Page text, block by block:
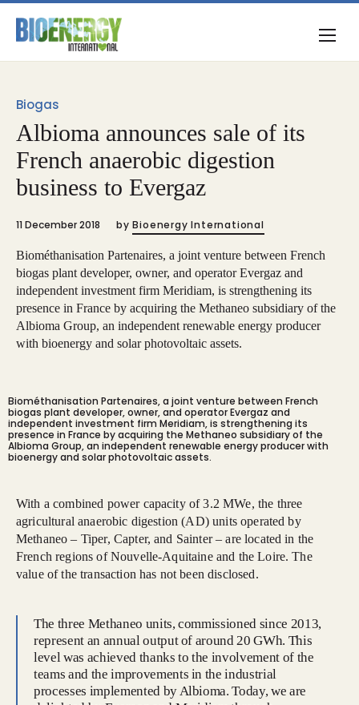
Biogas
Albioma announces sale of its
French anaerobic digestion
business to Evergaz
11 December 2018 by Bioenergy International
Biométhanisation Partenaires, a joint venture between French
biogas plant developer, owner, and operator Evergaz and
independent investment firm Meridiam, is strengthening its
presence in France by acquiring the Methaneo subsidiary of the
Albioma Group, an independent renewable energy producer
with bioenergy and solar photovoltaic assets.
Biométhanisation Partenaires, a joint venture between French
biogas plant developer, owner, and operator Evergaz and
independent investment firm Meridiam, is strengthening its
presence in France by acquiring the Methaneo subsidiary of the
Albioma Group, an independent renewable energy producer with
bioenergy and solar photovoltaic assets.
With a combined power capacity of 3.2 MWe, the three
agricultural anaerobic digestion (AD) units operated by
Methaneo – Tiper, Capter, and Sainter – are located in the
French regions of Nouvelle-Aquitaine and the Loire. The
value of the transaction has not been disclosed.
The three Methaneo units, commissioned since 2013,
represent an annual output of around 20 GWh. This
level was achieved thanks to the involvement of the
teams and the improvements in the industrial
processes implemented by Albioma. Today, we are